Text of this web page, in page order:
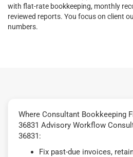
with flat-rate bookkeeping, monthly
reviewed reports. You focus on client
numbers.
Where Consultant Bookkeeping
36831 Advisory Workflow
36831:
Fix past-due invoices,